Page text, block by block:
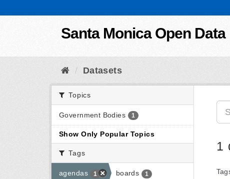
Santa Monica Open Data
Datasets
Topics
Government Bodies 1
Show Only Popular Topics
Tags
agendas 1 boards 1
1